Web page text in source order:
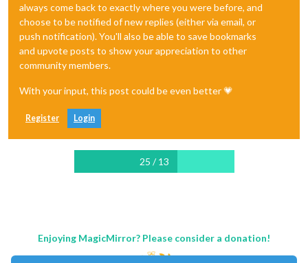
always come back to exactly where you were before, and
choose to be notified of new replies (either via email, or
push notification). You'll also be able to save bookmarks
and upvote posts to show your appreciation to other
community members.
With your input, this post could be even better 💗
Register Login
25 / 13
Enjoying MagicMirror? Please consider a donation!